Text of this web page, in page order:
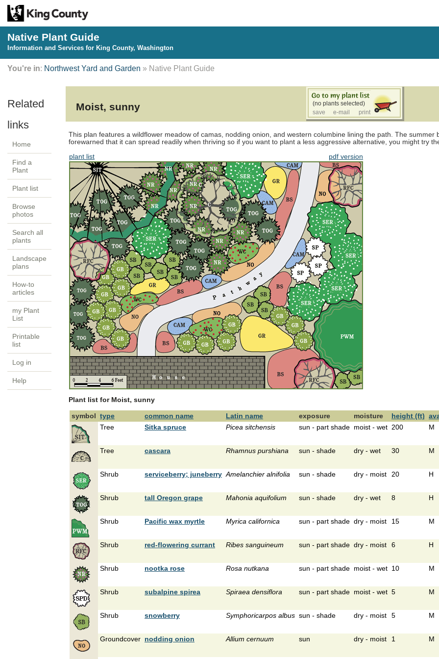
Native Plant Guide
Information and Services for King County, Washington
You're in: Northwest Yard and Garden » Native Plant Guide
Home
Find a
Plant
Plant list
Browse
photos
Search all
plants
Landscape
plans
How-to
articles
my Plant
List
Printable
list
Log in
Help
Moist, sunny
(no plants selected)
save
e-mail print
This plan features a wildflower meadow of camas, nodding onion, and western columbine lining the path. The
forewarned that it can spread readily when thriving so if you want to plant a less aggressive alternative, you might try
plant list
pdf version
Plant list for Moist, sunny
symbol type common name Latin name exposure moisture height (ft)
Tree
Sitka spruce Picea sitchensis sun - part shade moist - wet 200 M
Tree cascara Rhamnus purshiana sun - shade dry - wet 30 M
Shrub serviceberry; juneberry Amelanchier alnifolia sun - shade dry - moist 20 H
Shrub tall Oregon grape Mahonia aquifolium sun - shade dry - wet 8 H
Shrub Pacific wax myrtle Myrica californica sun - part shade dry - moist 15 M
Shrub red-flowering currant Ribes sanguineum sun - part shade dry - moist 6 H
Shrub nootka rose Rosa nutkana sun - part shade moist - wet 10 M
Shrub subalpine spirea Spiraea densiflora sun - part shade moist - wet 5 M
Shrub snowberry Symphoricarpos albus sun - shade dry - moist 5 M
Groundcover nodding onion Allium cernuum sun dry - moist 1 M